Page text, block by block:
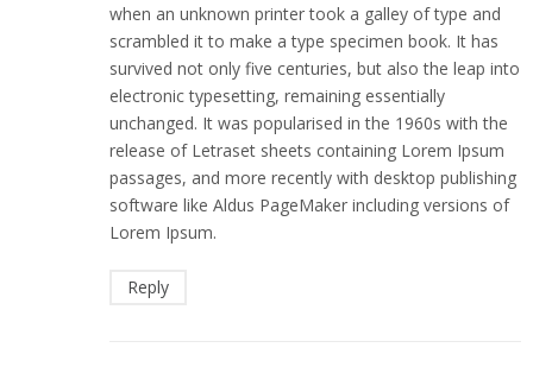
when an unknown printer took a galley of type and
scrambled it to make a type specimen book. It has
survived not only five centuries, but also the leap into
electronic typesetting, remaining essentially
unchanged. It was popularised in the 1960s with the
release of Letraset sheets containing Lorem Ipsum
passages, and more recently with desktop publishing
software like Aldus PageMaker including versions of
Lorem Ipsum.
Reply